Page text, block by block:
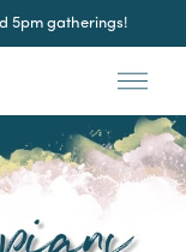
5pm gatherings!